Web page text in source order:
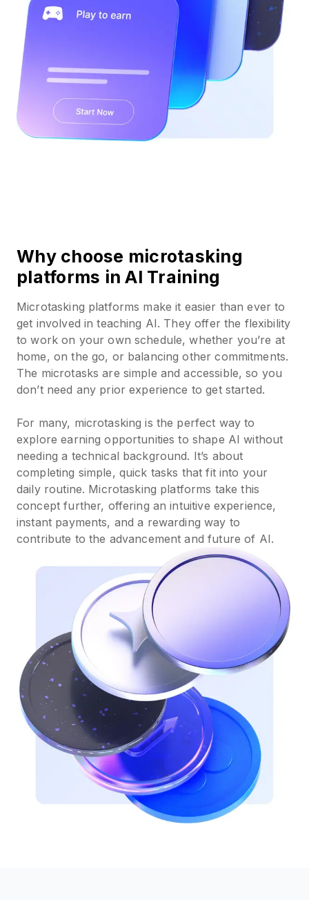
Why choose microtasking
platforms in AI Training
Microtasking platforms make it easier than ever to
get involved in teaching AI. They offer the flexibility
to work on your own schedule, whether you’re at
home, on the go, or balancing other commitments.
The microtasks are simple and accessible, so you
don’t need any prior experience to get started.
For many, microtasking is the perfect way to
explore earning opportunities to shape AI without
needing a technical background. It’s about
completing simple, quick tasks that fit into your
daily routine. Microtasking platforms take this
concept further, offering an intuitive experience,
instant payments, and a rewarding way to
contribute to the advancement and future of AI.